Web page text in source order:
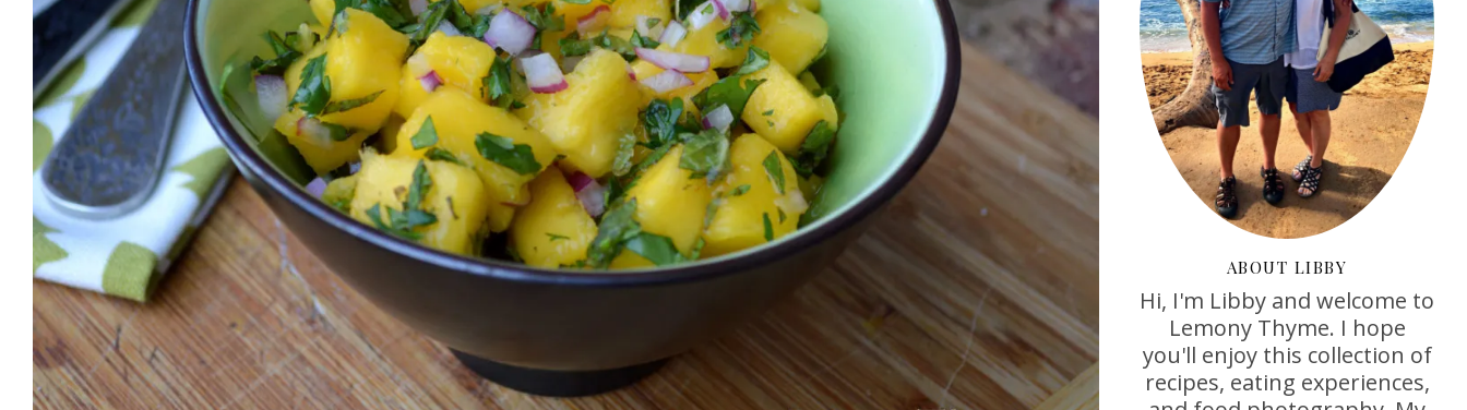
ABOUT LIBBY
Hi, I'm Libby and welcome to
Lemony Thyme. I hope
you'll enjoy this collection of
recipes, eating experiences,